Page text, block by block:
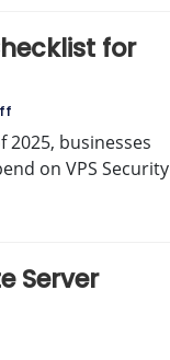
for
2025, businesses
on VPS Security
Server